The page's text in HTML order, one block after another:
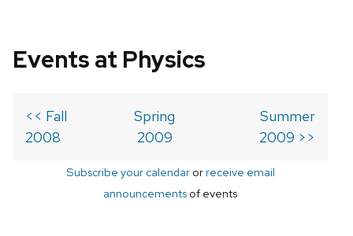
Events at Physics
<< Fall
2008
Spring
2009
Summer
2009 >>
Subscribe your calendarorreceive email
announcements of events